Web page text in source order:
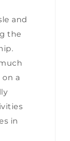
and
the
a
in